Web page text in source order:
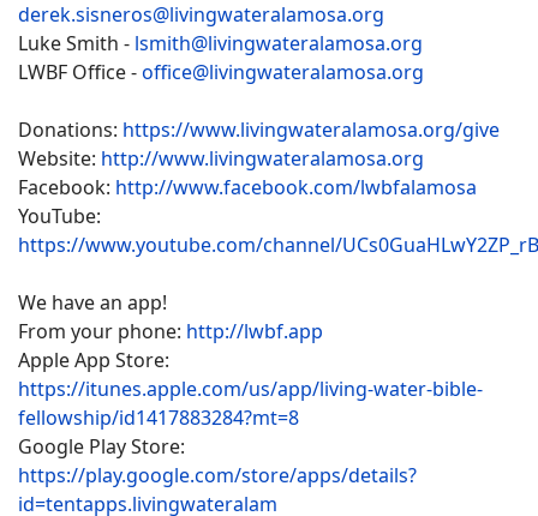
derek.sisneros@livingwateralamosa.org
Luke Smith - lsmith@livingwateralamosa.org
LWBF Office -office@livingwateralamosa.org
Donations: https://www.livingwateralamosa.org/give
Website: http://www.livingwateralamosa.org
Facebook: http://www.facebook.com/lwbfalamosa
YouTube:
https://www.youtube.com/channel/
We have an app!
From your phone: http://lwbf.app
Apple App Store:
https://itunes.apple.com/us/app/living-water-bible-
fellowship/id1417883284?mt=8
Google Play Store:
https://play.google.com/store/apps/details?
id=tentapps.livingwateralam